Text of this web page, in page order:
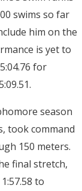
swims so far
him on the
is yet to
for
season
took command
150 meters.
final stretch,
to